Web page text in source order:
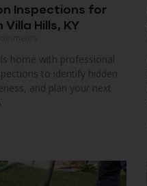
Inspections for
Hills, KY
home with professional
to identify hidden
and plan your next